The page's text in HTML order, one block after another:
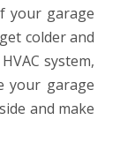
your garage
colder and
system,
your garage
and make